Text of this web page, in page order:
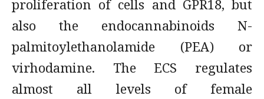
proliferation of cells and GPR18, but
also the endocannabinoids N-
palmitoylethanolamide (PEA) or
virhodamine. The ECS regulates
almost all levels of female